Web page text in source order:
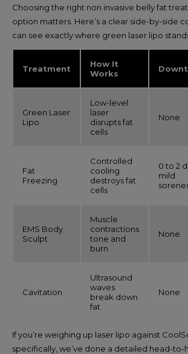
Choosing the right non invasive belly fat
option matters. Here’s a clear side-by-side
can see exactly where green laser lipo
Treatment
How It
Works
Green Laser
Lipo
Low-level
laser
disrupts fat
cells
None
Fat
Freezing
Controlled
cooling
destroys fat
cells
0 to 2
mild
EMS Body
Sculpt
Muscle
contractions
tone and
burn
None
Cavitation
Ultrasound
waves
break down
fat
None
If you’re weighing up laser lipo against
specifically, we’ve done a detailed head-to-